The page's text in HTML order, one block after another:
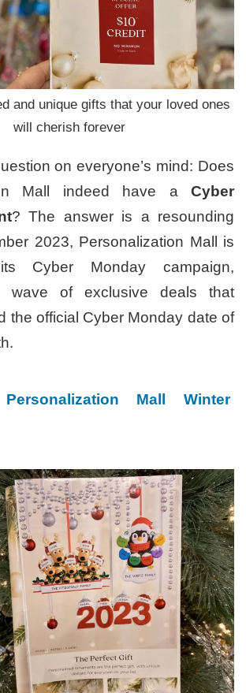
and unique gifts that your loved ones
will cherish forever
on everyone’s mind: Does
Mall indeed have a Cyber
? The answer is a resounding
2023, Personalization Mall is
Cyber Monday campaign,
wave of exclusive deals that
the official Cyber Monday date of
Personalization Mall Winter